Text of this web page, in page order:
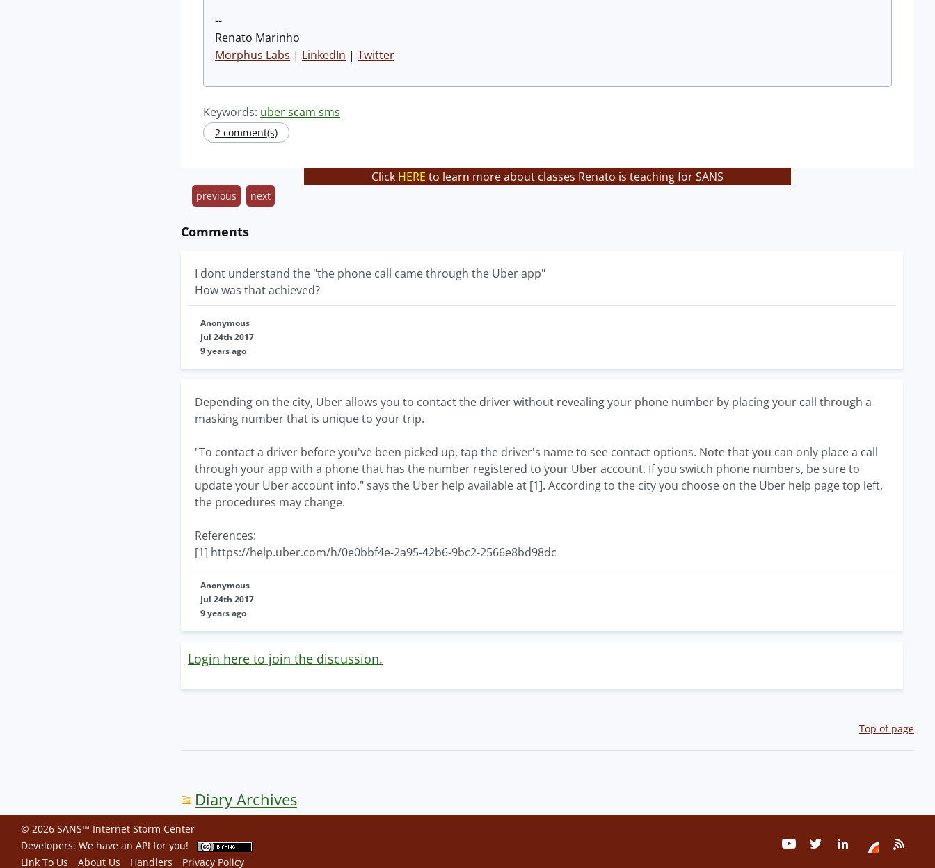
--
Renato Marinho
Morphus Labs | LinkedIn | Twitter
Keywords: uber scam sms
2 comment(s)
Click HERE to learn more about classes Renato is teaching for SANS
previous next
Comments
I dont understand the "the phone call came through the Uber app"
How was that achieved?
Anonymous
Jul 24th 2017
9 years ago
Depending on the city, Uber allows you to contact the driver without revealing your phone number by placing your call through a
masking number that is unique to your trip.
"To contact a driver before you've been picked up, tap the driver's name to see contact options. Note that you can only place a call
through your app with a phone that has the number registered to your Uber account. If you switch phone numbers, be sure to
update your Uber account info." says the Uber help available at [1]. According to the city you choose on the Uber help page top left,
the procedures may change.
References:
[1] https://help.uber.com/h/0e0bbf4e-2a95-42b6-9bc2-2566e8bd98dc
Anonymous
Jul 24th 2017
9 years ago
Login here to join the discussion.
Top of page
Diary Archives
© 2026 SANS™ Internet Storm Center
Developers: We have an API for you!
Link To Us
About Us Handlers Privacy Policy